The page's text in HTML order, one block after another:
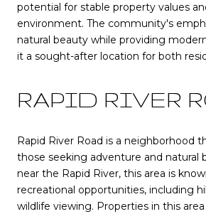
potential for stable property values
environment. The community's
natural beauty while providing
it a sought-after location for both
RAPID RIVER
Rapid River Road is a neighborhood
those seeking adventure and natural
near the Rapid River, this area is
recreational opportunities, including
wildlife viewing. Properties in this